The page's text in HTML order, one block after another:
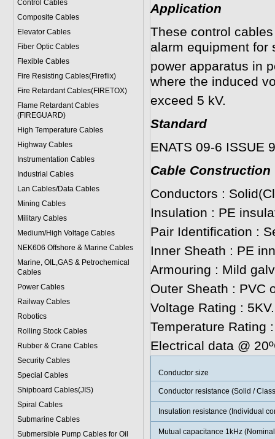
Control Cables
Composite Cables
Elevator Cables
Fiber Optic Cables
Flexible Cables
Fire Resisting Cables(Fireflix)
Fire Retardant Cables(FIRETOX)
Flame Retardant Cables
(FIREGUARD)
High Temperature Cables
Highway Cables
Instrumentation Cables
Industrial Cables
Lan Cables/Data Cables
Mining Cables
Military Cables
Medium/High Voltage Cables
NEK606 Offshore & Marine Cables
Marine, OIL,GAS & Petrochemical
Cables
Power Cables
Railway Cables
Robotics
Rolling Stock Cables
Rubber & Crane Cables
Security Cables
Special Cables
Shipboard Cables(JIS)
Spiral Cables
Submarine Cables
Submersible Pump Cables for Oil
Application
These control
alarm equipment for
power apparatus in
where the induced
exceed 5 kV.
Standard
ENATS 09-6 ISSUE 9
Cable Construction
Conductors :
Insulation : PE
Pair Identification :
Inner Sheath : PE
Armouring : Mild
Outer Sheath : PVC
Voltage Rating : 5KV.
Temperature Rating
Electrical data @
Conductor size
Conductor resistance (Solid /
Insulation resistance (Individual
Mutual capacitance 1kHz